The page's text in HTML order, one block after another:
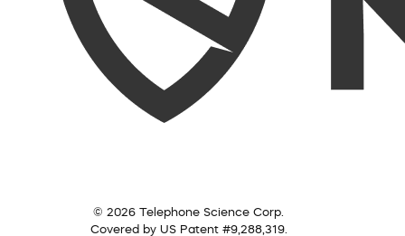
© 2026 Telephone Science Corp.
Covered by US Patent #9,288,319.